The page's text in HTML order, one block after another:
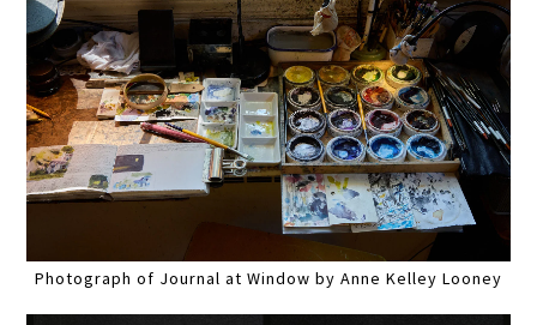
Photograph of Journal at Window by Anne Kelley Looney